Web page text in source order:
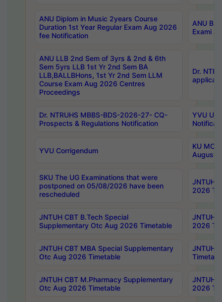
ANU Diplom in Music 2years Course
Duration 1st Year Regular Exam Aug 2026
fee Notification
ANU
Exami
ANU LLB 2nd Sem of 3yrs & 2nd & 6th
Sem 5yrs LLB 1st Yr 2nd Sem BA
LLB,BALLBHons, 1st Yr 2nd Sem LLM
Course Exam Aug 2026 Centres
Proceedings
Dr.
Dr. NTRUHS MBBS-BDS-2026-27- CQ-
Prospects & Regulations Notification
YVU UG
YVU Corrigendum
KU
August/
SKU The UG Examinations that were
postponed on 05/08/2026 have been
rescheduled
JNTUH
2026
JNTUH CBT B.Tech Special
Supplementary Otc Aug 2026 Timetable
JNTUH
2026
JNTUH CBT MBA Special Supplementary
Otc Aug 2026 Timetable
JNTUH
JNTUH CBT M.Pharmacy Supplementary
Otc Aug 2026 Timetable
JNTUH
2026